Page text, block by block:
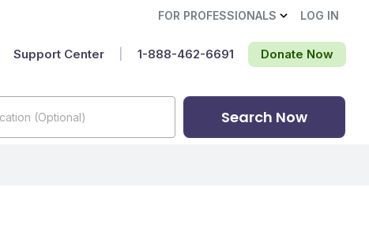
FOR PROFESSIONALS LOG IN
Support Center Donate Now
1-888-462-6691‬
Search Now